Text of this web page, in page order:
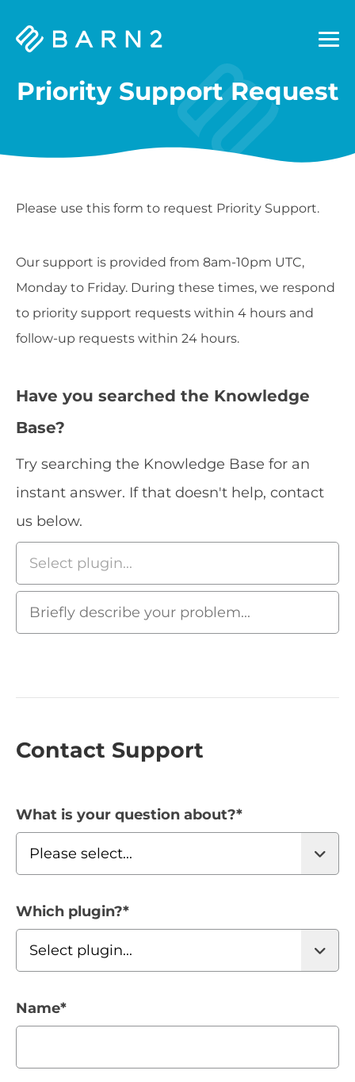
Barn2
Priority Support Request
Please use this form to request Priority Support.
Our support is provided from 8am-10pm UTC,
Monday to Friday. During these times, we respond
to priority support requests within 4 hours and
follow-up requests within 24 hours.
Have you searched the Knowledge
Base?
Try searching the Knowledge Base for an
instant answer. If that doesn't help, contact
us below.
Contact Support
What is your question about?*
Which plugin?*
Name*